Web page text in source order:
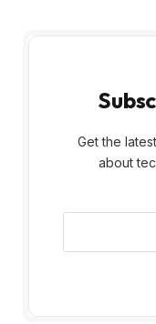
Get the
about